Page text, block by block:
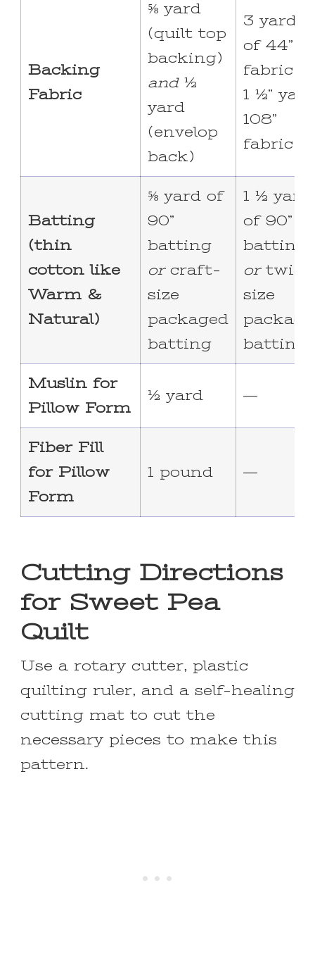
Backing
Fabric
⅝ yard
(quilt top
backing)
and½
yard
(envelop
back)
3 yards
of 44”
fabric
1 ½”
108”
fabric
Batting
(thin
cotton like
Warm &
Natural)
⅝ yard of
90”
batting
orcraft-
size
packaged
batting
1 ½
of 90”
batting
or twin-
size
batting
Muslin for
Pillow Form
½ yard —
Fiber Fill
for Pillow
Form
1 pound —
Cutting Directions
for Sweet Pea
Quilt
Use a rotary cutter, plastic
quilting ruler, and a self-healing
cutting mat to cut the
necessary pieces to make this
pattern.